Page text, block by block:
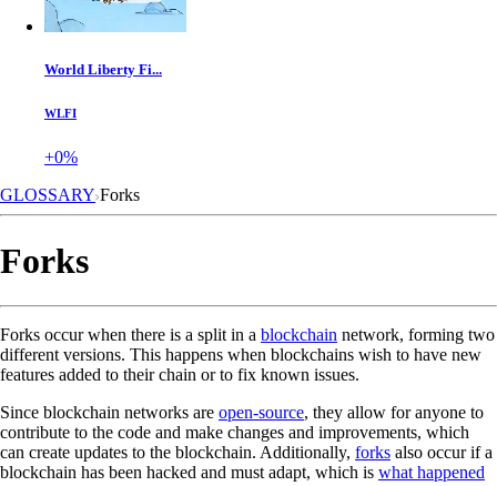
World Liberty Fi...
WLFI
+0%
GLOSSARY Forks
Forks
Forks occur when there is a split in a blockchain network, forming two
different versions. This happens when blockchains wish to have new
features added to their chain or to fix known issues.
Since blockchain networks are open-source, they allow for anyone to
contribute to the code and make changes and improvements, which
can create updates to the blockchain. Additionally, forks also occur if a
blockchain has been hacked and must adapt, which is what happened